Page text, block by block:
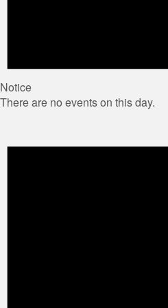
Notice
There are no events on this day.